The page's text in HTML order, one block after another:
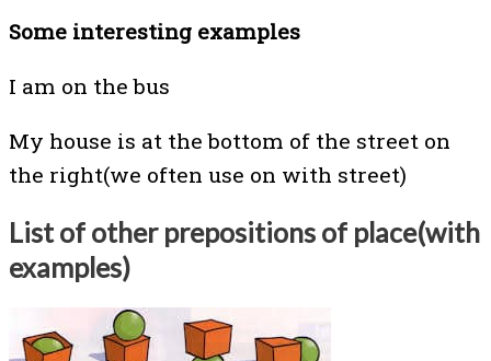
Some interesting examples
I am on the bus
My house is at the bottom of the street on
the right(we often use on with street)
List of other prepositions of place(with
examples)